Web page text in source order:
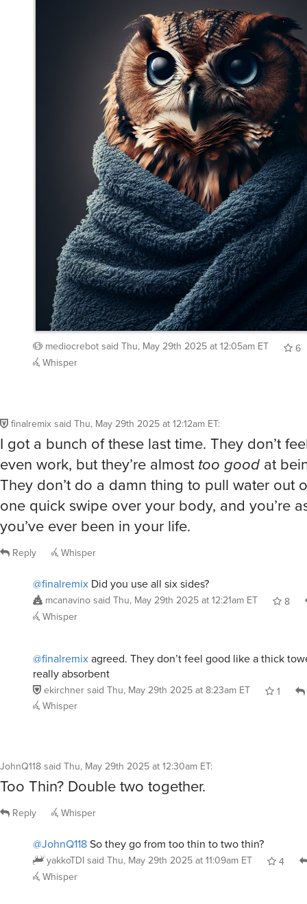
mediocrebot said Thu, May 29th 2025 at 12:05am ET
6
Whisper
finalremix said Thu, May 29th 2025 at 12:12am ET:
I got a bunch of these last time. They don’t
even work, but they’re almost too good at
They don’t do a damn thing to pull water out
one quick swipe over your body, and you’re
you’ve ever been in your life.
Reply Whisper
@finalremix Did you use all six sides?
mcanavino saidThu, May 29th 2025 at 12:21am ET
8
Whisper
@finalremix
agreed. They don’t feel good like a thick
really absorbent
ekirchner said Thu, May 29th 2025 at 8:23am ET 1
Whisper
JohnQ118 said Thu, May 29th 2025 at 12:30am ET:
Too Thin? Double two together.
Reply Whisper
@JohnQ118 So they go from too thin to two thin?
yakkoTDI said Thu, May 29th 2025 at 11:09am ET
4
Whisper